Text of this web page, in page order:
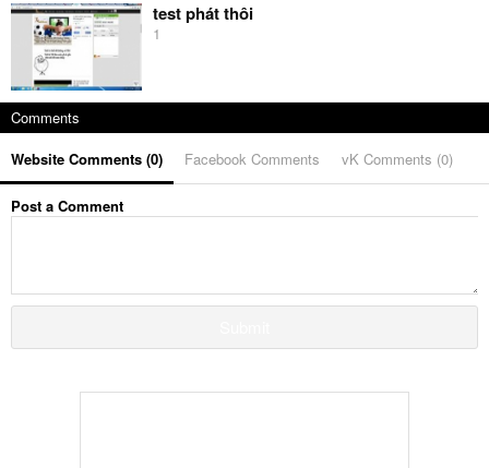
test phát thôi
1
Comments
Website Comments (0) Facebook Comments vK Comments (0)
Post a Comment